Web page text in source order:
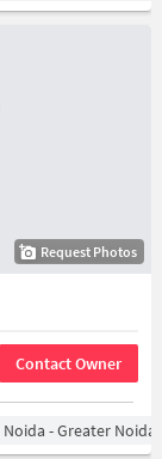
Request Photos
Contact Owner
Noida - Greater Noida